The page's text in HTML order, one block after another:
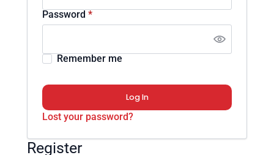
Password *Required
Remember me
Log In
Lost your password?
Register